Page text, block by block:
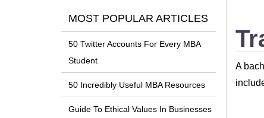
A
MOST POPULAR ARTICLES
50 Twitter Accounts For Every MBA
Student
50 Incredibly Useful MBA Resources
Guide To Ethical Values In Businesses